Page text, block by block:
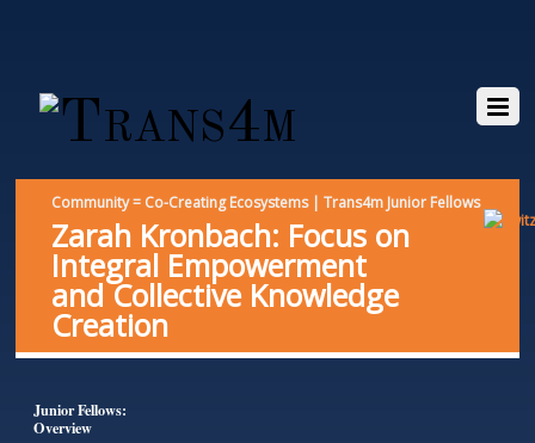
Community = Co-Creating Ecosystems | Trans4m Junior Fellows
Zarah Kronbach: Focus on
Integral Empowerment
and Collective Knowledge
Creation
Junior Fellows:
Overview